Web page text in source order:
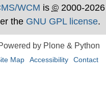
WCM is ©2000-
the GNU GPL license.
by Plone & Python
Map Accessibility Contact